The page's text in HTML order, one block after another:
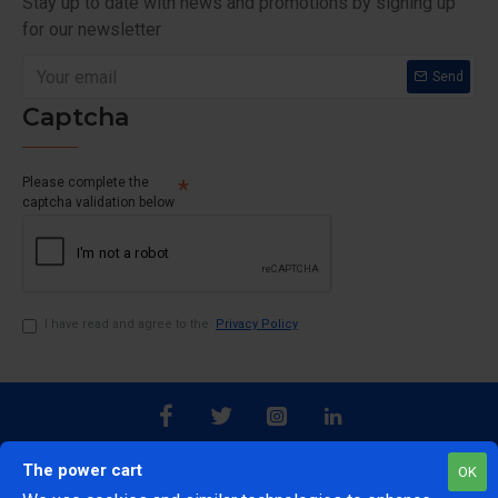
for our newsletter
Send
Captcha
Please complete the
captcha validation below
I have read and agree to the Privacy Policy
OK
The power cart